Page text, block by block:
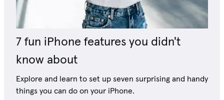
7 fun iPhone features you didn't
know about
Explore and learn to set up seven surprising and handy
things you can do on your iPhone.